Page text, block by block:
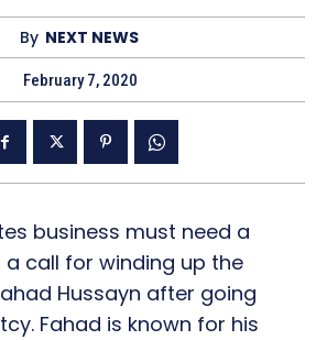
By NEXT NEWS
February 7, 2020
business must need a
call for winding up the
Hussayn after going
Fahad is known for his